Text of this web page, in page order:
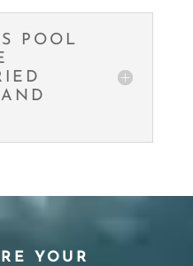
POOL
YOUR